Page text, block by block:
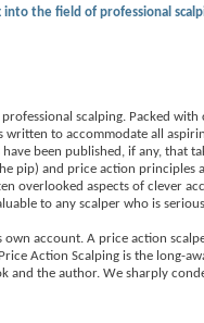
into the field of professional
scalping. Packed
to accommodate all
been published, if any, that
pip) and price action
overlooked aspects of clever
to any scalper who is
account. A price action
Action Scalping is the long-
and the author. We sharply